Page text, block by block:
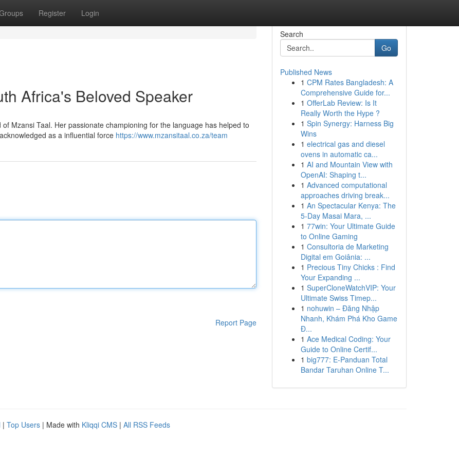
Register Login
Africa's Beloved Speaker
Mzansi Taal. Her passionate championing for the language has helped to
as a influential force https://www.mzansitaal.co.za/team
Report Page
Search
Go
Published News
1 CPM Rates Bangladesh: A
Comprehensive Guide for...
1 OfferLab Review: Is It
Really Worth the Hype ?
1 Spin Synergy: Harness Big
Wins
1 electrical gas and diesel
ovens in automatic ca...
1 AI and Mountain View with
OpenAI: Shaping t...
1 Advanced computational
approaches driving break...
1 An Spectacular Kenya: The
5-Day Masai Mara, ...
1 77win: Your Ultimate Guide
to Online Gaming
1 Consultoria de Marketing
Digital em Goiânia: ...
1 Precious Tiny Chicks : Find
Your Expanding ...
1 SuperCloneWatchVIP: Your
Ultimate Swiss Timep...
1 nohuwin – Đăng Nhập
Nhanh, Khám Phá Kho Game
Đ...
1 Ace Medical Coding: Your
Guide to Online Certif...
1 big777: E-Panduan Total
Bandar Taruhan Online T...
| Top Users | Made with Kliqqi CMS | All RSS Feeds